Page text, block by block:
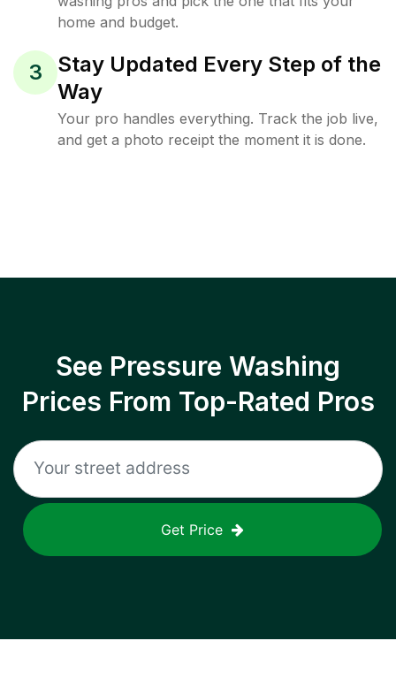
home and budget.
3
Stay Updated Every Step of the
Way
Your pro handles everything. Track the job live,
and get a photo receipt the moment it is done.
See Pressure Washing
Prices From Top-Rated Pros
Get Price